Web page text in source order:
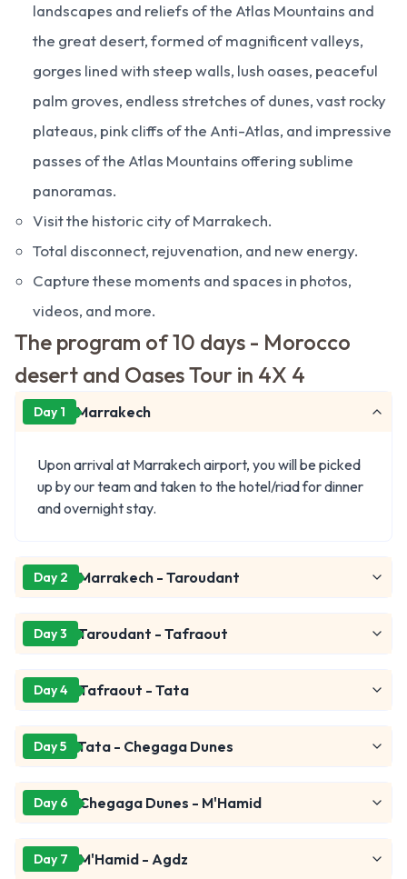
landscapes and reliefs of the Atlas Mountains and
the great desert, formed of magnificent valleys,
gorges lined with steep walls, lush oases, peaceful
palm groves, endless stretches of dunes, vast rocky
plateaus, pink cliffs of the Anti-Atlas, and impressive
passes of the Atlas Mountains offering sublime
panoramas.
Visit the historic city of Marrakech.
Total disconnect, rejuvenation, and new energy.
Capture these moments and spaces in photos,
videos, and more.
The program of 10 days - Morocco
desert and Oases Tour in 4X 4
Day 1 Marrakech
Upon arrival at Marrakech airport, you will be picked
up by our team and taken to the hotel/riad for dinner
and overnight stay.
Day 2 Marrakech - Taroudant
Day 3 Taroudant - Tafraout
Day 4 Tafraout - Tata
Day 5 Tata - Chegaga Dunes
Day 6 Chegaga Dunes - M'Hamid
Day 7 M'Hamid - Agdz